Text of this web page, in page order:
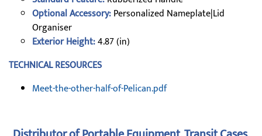
Optional Accessory:Personalized Nameplate|Lid
Organiser
Exterior Height:4.87 (in)
TECHNICAL RESOURCES
Meet-the-other-half-of-Pelican.pdf